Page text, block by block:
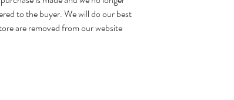
to the buyer. We will do our best
are removed from our website